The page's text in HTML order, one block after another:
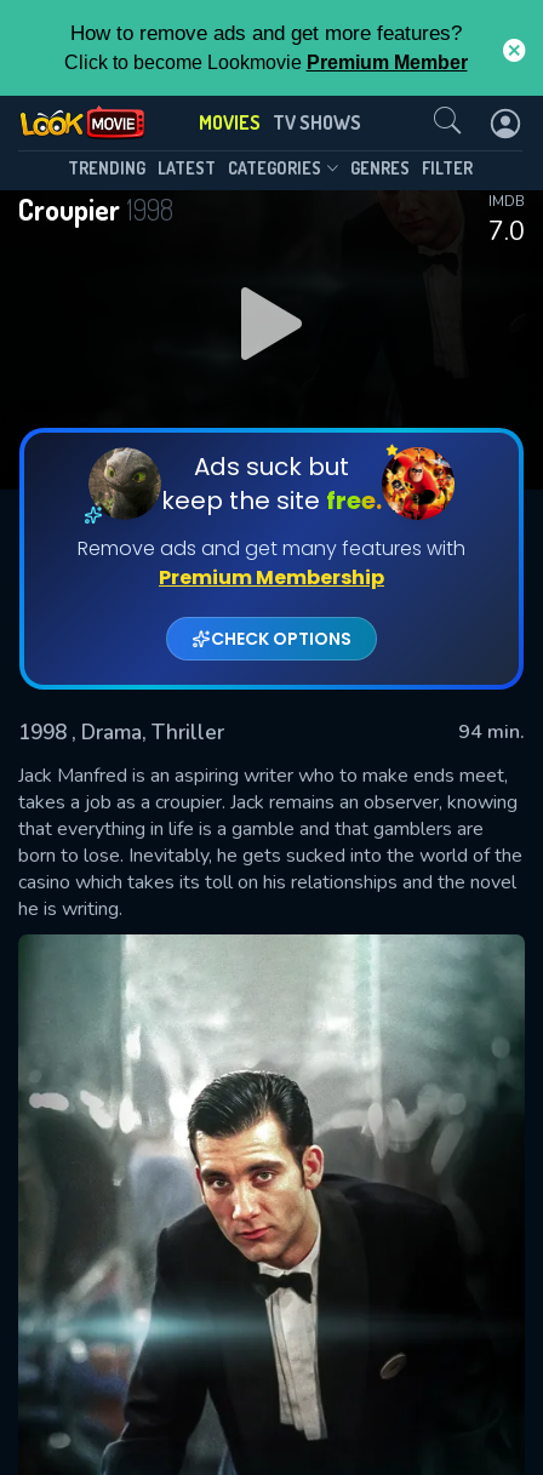
How to remove ads and get more features?
Click to become Lookmovie Premium Member
MOVIES TV SHOWS
TRENDING LATEST CATEGORIES GENRES FILTER
Croupier1998
7.0
IMDB
Ads suck but
keep the site free.
Remove ads and get many features with
Premium Membership
CHECK OPTIONS
1998 , Drama, Thriller
94 min.
Jack Manfred is an aspiring writer who to make ends meet,
takes a job as a croupier. Jack remains an observer, knowing
that everything in life is a gamble and that gamblers are
born to lose. Inevitably, he gets sucked into the world of the
casino which takes its toll on his relationships and the novel
he is writing.
Contact Us
SUBMIT
CONTACT US
Please fill all fields.